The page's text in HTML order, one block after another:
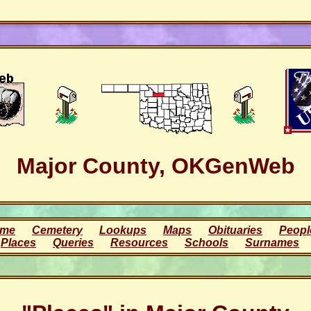
Major County, OKGenWeb
Cemetery Lookups Maps Obituaries
Places
Queries Resources Schools Surnames